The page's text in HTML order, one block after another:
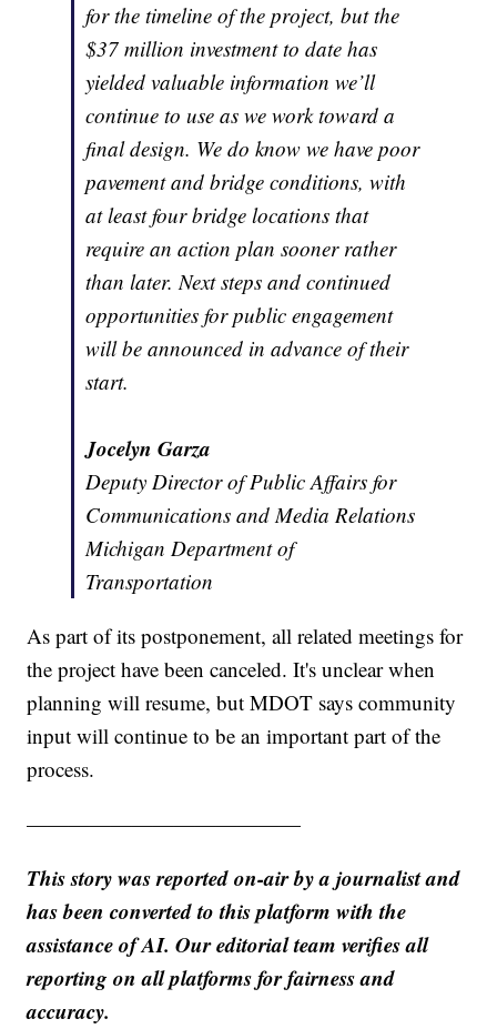
for the timeline of the project, but the
$37 million investment to date has
yielded valuable information we’ll
continue to use as we work toward a
final design. We do know we have poor
pavement and bridge conditions, with
at least four bridge locations that
require an action plan sooner rather
than later. Next steps and continued
opportunities for public engagement
will be announced in advance of their
start.
Jocelyn Garza
Deputy Director of Public Affairs for
Communications and Media Relations
Michigan Department of
Transportation
As part of its postponement, all related meetings for
the project have been canceled. It's unclear when
planning will resume, but MDOT says community
input will continue to be an important part of the
process.
—————————————
This story was reported on-air by a journalist and
has been converted to this platform with the
assistance of AI. Our editorial team verifies all
reporting on all platforms for fairness and
accuracy.